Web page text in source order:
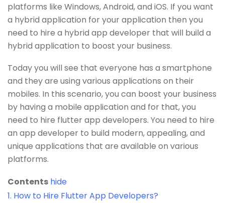
platforms like Windows, Android, and iOS. If you want
a hybrid application for your application then you
need to hire a hybrid app developer that will build a
hybrid application to boost your business.
Today you will see that everyone has a smartphone
and they are using various applications on their
mobiles. In this scenario, you can boost your business
by having a mobile application and for that, you
need to hire flutter app developers. You need to hire
an app developer to build modern, appealing, and
unique applications that are available on various
platforms.
Contents hide
1. How to Hire Flutter App Developers?